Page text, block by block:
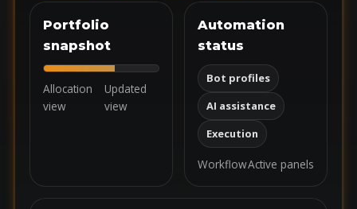
Portfolio
snapshot
Allocation
view
Updated
view
Automation
status
Bot profiles
AI assistance
Execution
WorkflowActive panels